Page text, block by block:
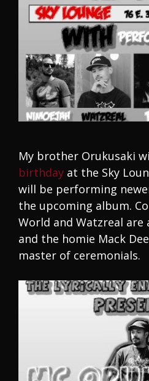
My brother Orukusaki
birthday at the Sky
will be performing
the upcoming album.
World and Watzreal
and the homie Mack
master of ceremonials.